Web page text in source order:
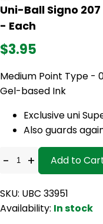
Uni-Ball Signo
- Each
$3.95
Medium Point Type -
Gel-based Ink
Exclusive uni
Also guards
- + Add to
SKU: UBC 33951
Availability: In stock